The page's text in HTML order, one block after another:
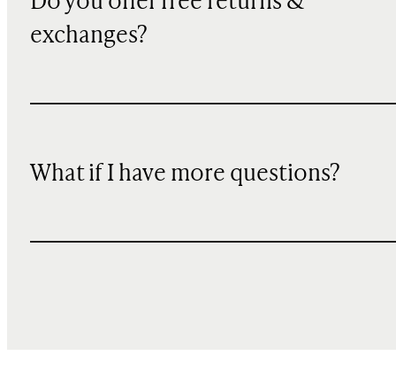
exchanges?
What if I have more questions?